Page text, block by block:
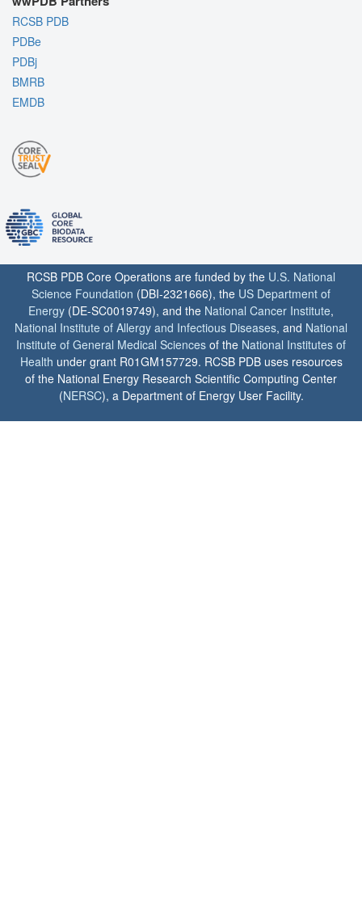
RCSB PDB
PDBe
PDBj
BMRB
EMDB
RCSB PDB Core Operations are funded by the U.S. National
Science Foundation (DBI-2321666), the US Department of
Energy (DE-SC0019749), and the National Cancer Institute,
National Institute of Allergy and Infectious Diseases, and National
Institute of General Medical Sciences of the National Institutes of
Health under grant R01GM157729. RCSB PDB uses resources
of the National Energy Research Scientific Computing Center
(NERSC), a Department of Energy User Facility.